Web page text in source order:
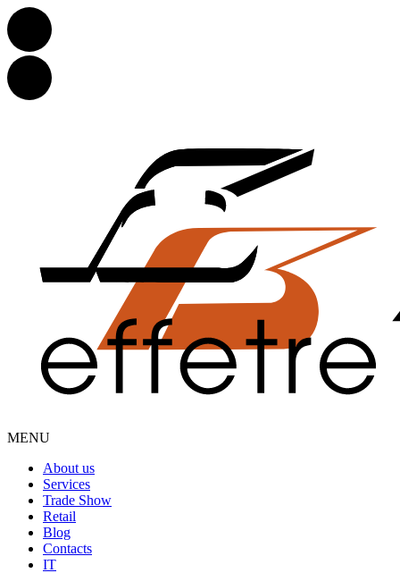
MENU
About us
Services
Trade Show
Retail
Blog
Contacts
IT